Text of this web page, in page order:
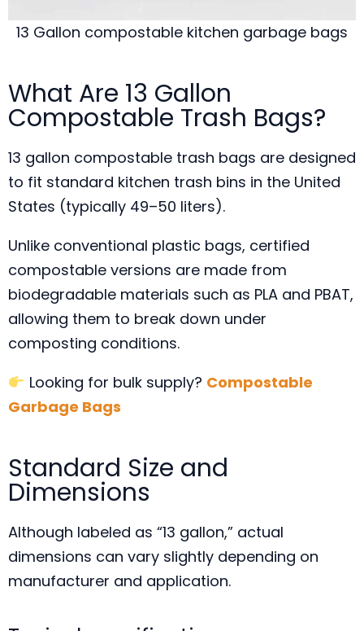
13 Gallon compostable kitchen garbage bags
What Are 13 Gallon
Compostable Trash Bags?
13 gallon compostable trash bags are designed
to fit standard kitchen trash bins in the United
States (typically 49–50 liters).
Unlike conventional plastic bags, certified
compostable versions are made from
biodegradable materials such as PLA and PBAT,
allowing them to break down under
composting conditions.
Looking for bulk supply? Compostable
Garbage Bags
Standard Size and
Dimensions
Although labeled as “13 gallon,” actual
dimensions can vary slightly depending on
manufacturer and application.